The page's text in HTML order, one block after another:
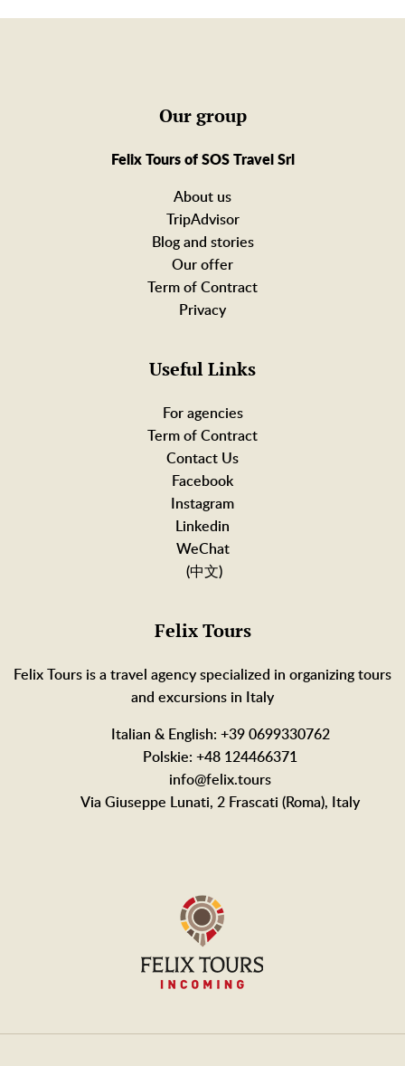
Our group
Felix Tours of SOS Travel Srl
About us
TripAdvisor
Blog and stories
Our offer
Term of Contract
Privacy
Useful Links
For agencies
Term of Contract
Contact Us
Facebook
Instagram
Linkedin
WeChat
(中文)
Felix Tours
Felix Tours is a travel agency specialized in organizing tours
and excursions in Italy
Italian & English: +39 0699330762
Polskie: +48 124466371
info@felix.tours
Via Giuseppe Lunati, 2 Frascati (Roma), Italy